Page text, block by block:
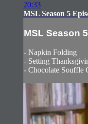
20:33
MSL Season 5
MSL Season
- Napkin Folding
- Setting
- Chocolate Souffle